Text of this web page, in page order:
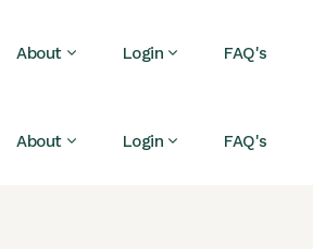
About Login FAQ's
About Login FAQ's